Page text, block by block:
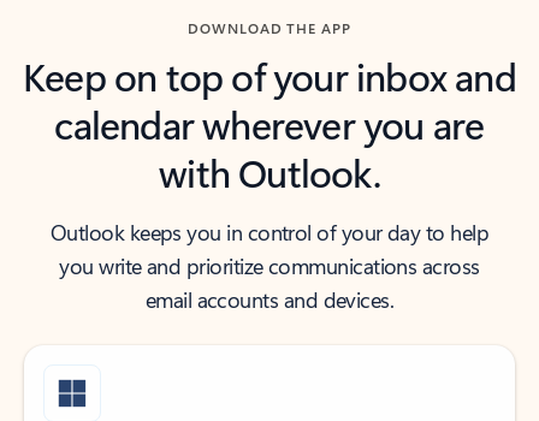
DOWNLOAD THE APP
Keep on top of your inbox and
calendar wherever you are
with Outlook.
Outlook keeps you in control of your day to help
you write and prioritize communications across
email accounts and devices.